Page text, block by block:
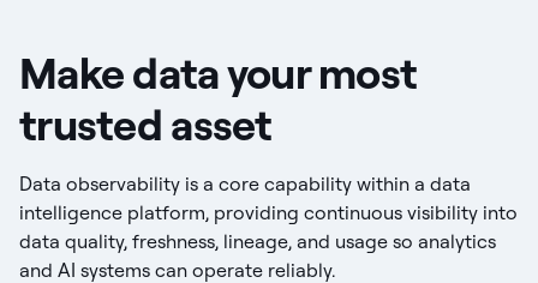
Make data your most
trusted asset
Data observability is a core capability within a data
intelligence platform, providing continuous visibility into
data quality, freshness, lineage, and usage so analytics
and AI systems can operate reliably.